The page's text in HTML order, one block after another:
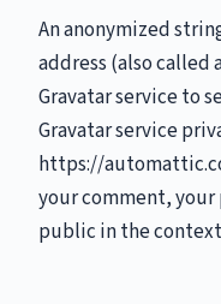
An anonymized
address (also called
Gravatar service to
Gravatar service
https://
your comment,
public in the